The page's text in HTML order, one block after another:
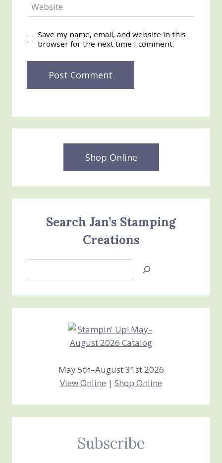
Website
Save my name, email, and website in this
browser for the next time I comment.
Shop Online
Search Jan’s Stamping
Creations
Jan’s
Creations
May 5th–August 31st 2026
View Online | Shop Online
Subscribe